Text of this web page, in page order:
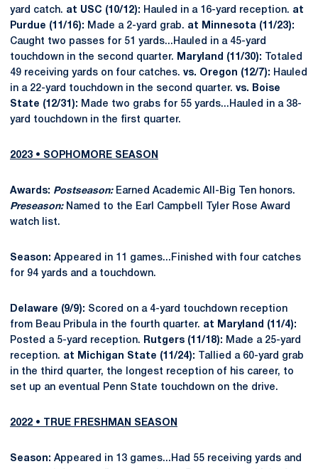
yard catch. at USC (10/12): Hauled in a 16-yard reception. at
Purdue (11/16): Made a 2-yard grab. at Minnesota (11/23):
Caught two passes for 51 yards...Hauled in a 45-yard
touchdown in the second quarter.
Maryland (11/30): Totaled
49 receiving yards on four catches. vs. Oregon (12/7): Hauled
in a 22-yard touchdown in the second quarter. vs. Boise
State (12/31): Made two grabs for 55 yards...Hauled in a 38-
yard touchdown in the first quarter.
2023 • SOPHOMORE SEASON
Awards: Postseason: Earned Academic All-Big Ten honors.
Preseason: Named to the Earl Campbell Tyler Rose Award
watch list.
Season: Appeared in 11 games...Finished with four catches
for 94 yards and a touchdown.
Delaware (9/9): Scored on a 4-yard touchdown reception
from Beau Pribula in the fourth quarter. at Maryland (11/4):
Posted a 5-yard reception.
Rutgers (11/18): Made a 25-yard
reception. at Michigan State (11/24):
Tallied a 60-yard grab
in the third quarter, the longest reception of his career, to
set up an eventual Penn State touchdown on the drive.
2022 • TRUE FRESHMAN SEASON
Season: Appeared in 13 games...Had 55 receiving yards and